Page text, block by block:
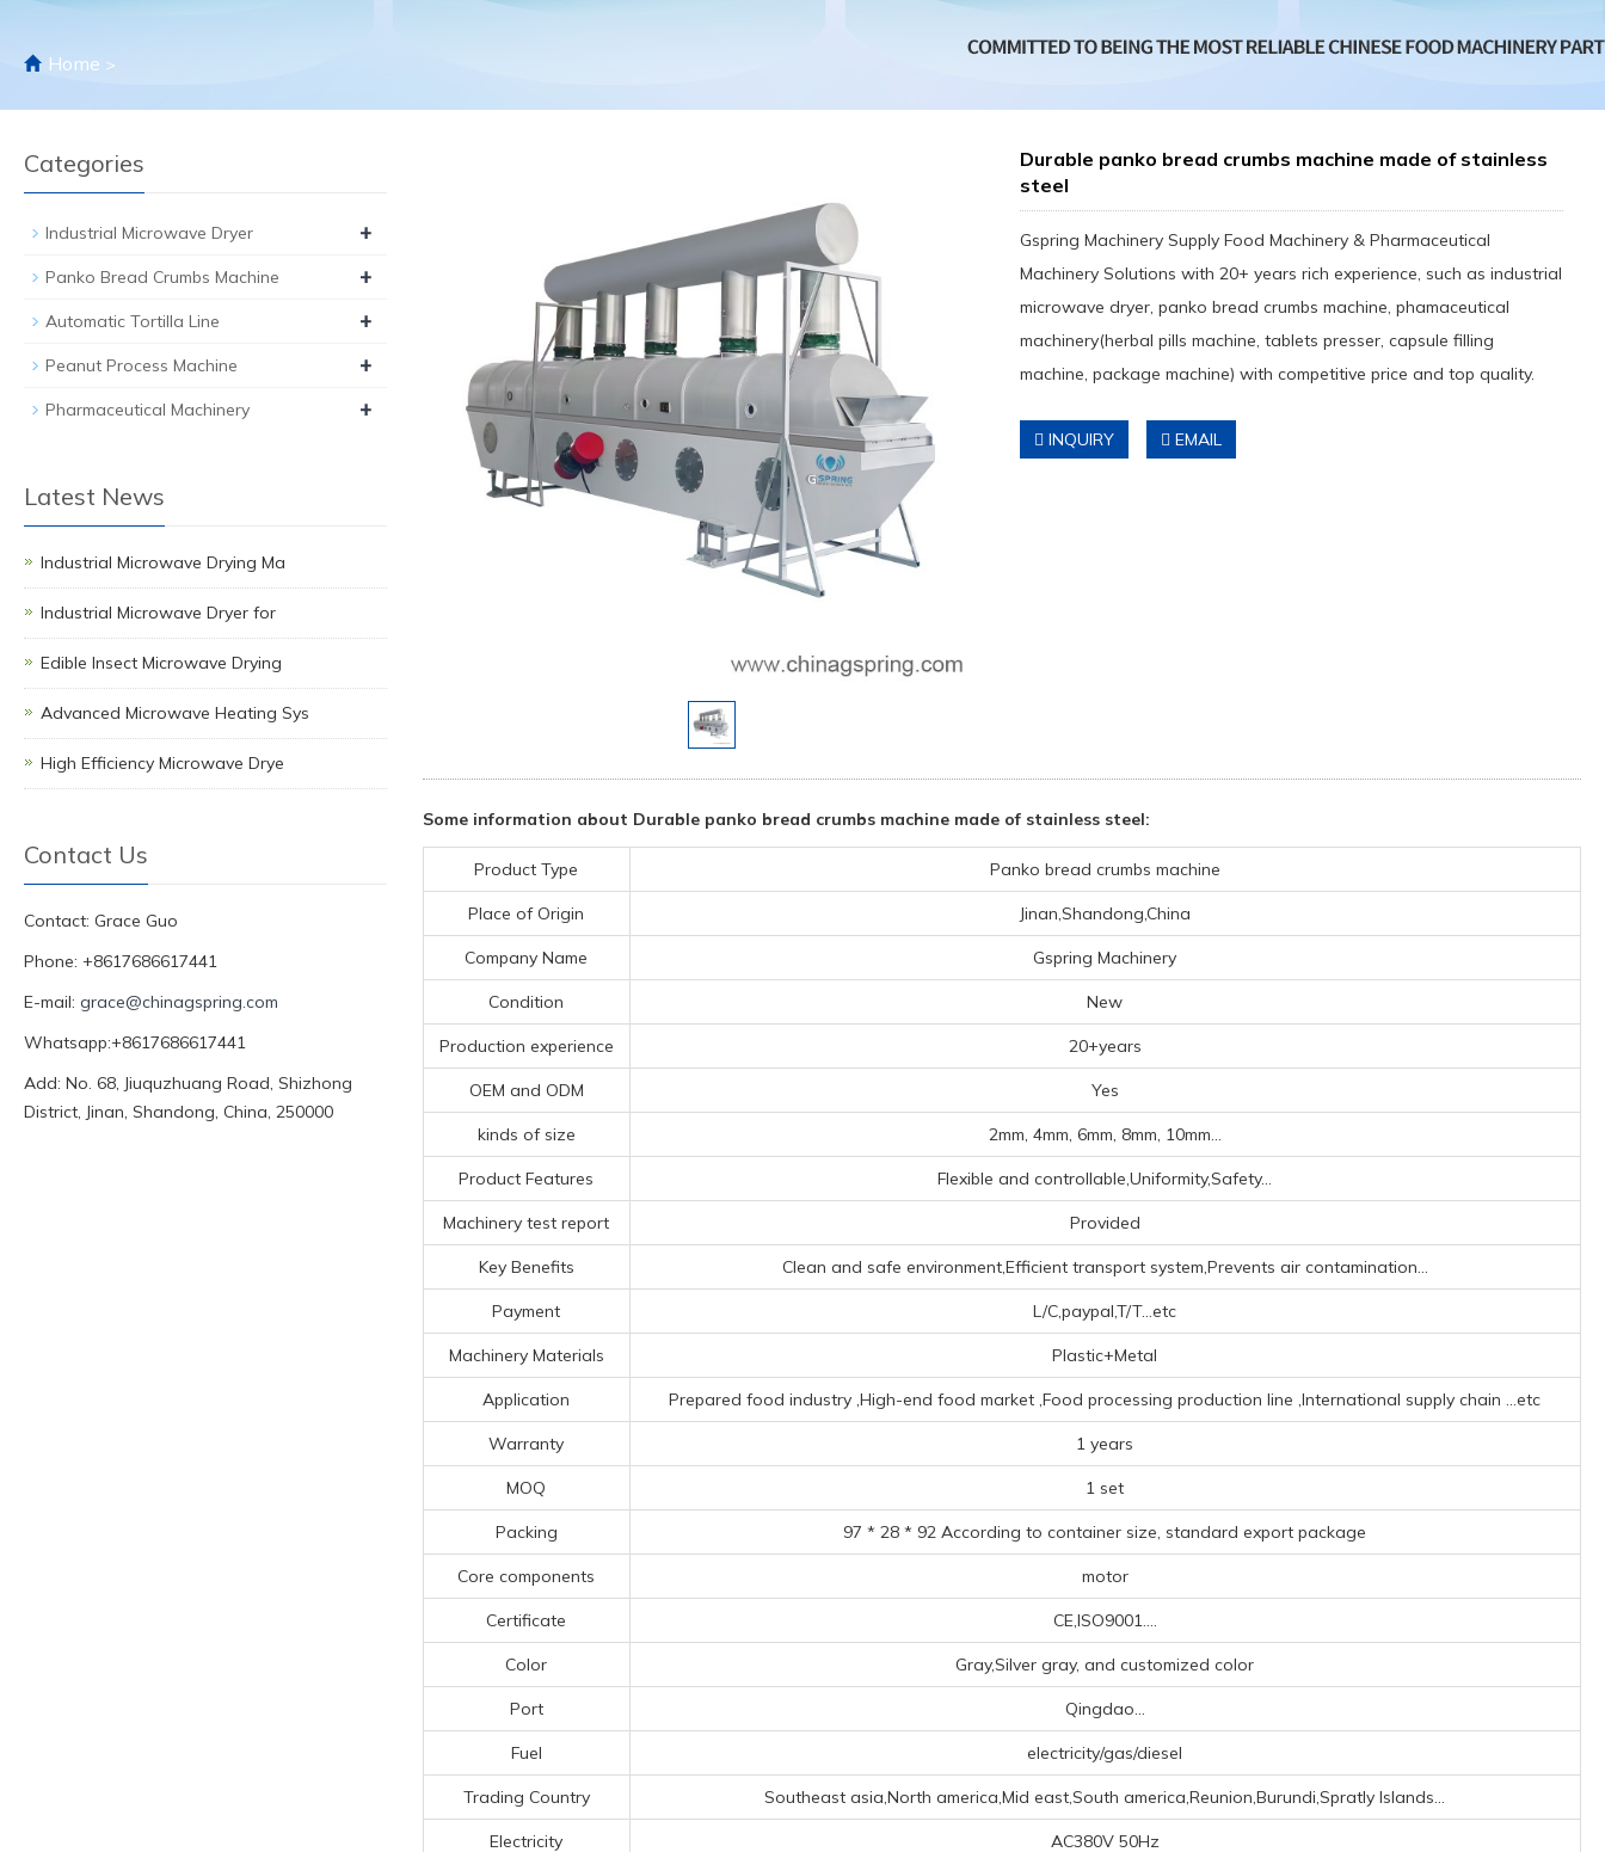
Home >
Durable panko bread crumbs machine made of stainless
steel
Gspring Machinery Supply Food Machinery & Pharmaceutical
Machinery Solutions with 20+ years rich experience, such as industrial
microwave dryer, panko bread crumbs machine, phamaceutical
machinery(herbal pills machine, tablets presser, capsule filling
machine, package machine) with competitive price and top quality.
INQUIRY EMAIL
Some information about Durable panko bread crumbs machine made of stainless steel:
Product Type Panko bread crumbs machine
Place of Origin Jinan,Shandong,China
Company Name Gspring Machinery
Condition New
Production experience 20+years
OEM and ODM Yes
kinds of size 2mm, 4mm, 6mm, 8mm, 10mm...
Product Features Flexible and controllable,Uniformity,Safety...
Machinery test report Provided
Key Benefits Clean and safe environment,Efficient transport system,Prevents air contamination...
Payment L/C,paypal,T/T...etc
Machinery Materials Plastic+Metal
Application Prepared food industry ‌,High-end food market ‌,Food processing production line ‌,‌International supply chain ‌ ...etc
Warranty 1 years
MOQ 1 set
Packing 97 * 28 * 92 According to container size, standard export package
Core components motor
Certificate CE,ISO9001....
Color Gray,Silver gray, and customized color
Port Qingdao...
Fuel electricity/gas/diesel
Trading Country Southeast asia,North america,Mid east,South america,Reunion,Burundi,Spratly Islands...
Electricity AC380V 50Hz
Categories
Industrial Microwave Dryer +
Panko Bread Crumbs Machine +
Automatic Tortilla Line +
Peanut Process Machine +
Pharmaceutical Machinery +
Latest News
Industrial Microwave Drying Ma
Industrial Microwave Dryer for
Edible Insect Microwave Drying
Advanced Microwave Heating Sys
High Efficiency Microwave Drye
Contact Us
Contact: Grace Guo
Phone: +8617686617441
E-mail: grace@chinagspring.com
Whatsapp:+8617686617441
Add: No. 68, Jiuquzhuang Road, Shizhong
District, Jinan, Shandong, China, 250000